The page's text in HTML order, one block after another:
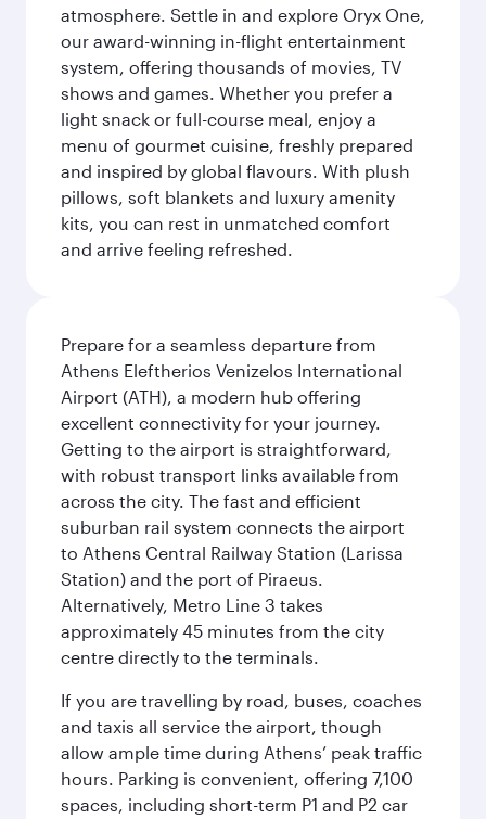
atmosphere. Settle in and explore Oryx One,
our award-winning in-flight entertainment
system, offering thousands of movies, TV
shows and games. Whether you prefer a
light snack or full-course meal, enjoy a
menu of gourmet cuisine, freshly prepared
and inspired by global flavours. With plush
pillows, soft blankets and luxury amenity
kits, you can rest in unmatched comfort
and arrive feeling refreshed.
Prepare for a seamless departure from
Athens Eleftherios Venizelos International
Airport (ATH), a modern hub offering
excellent connectivity for your journey.
Getting to the airport is straightforward,
with robust transport links available from
across the city. The fast and efficient
suburban rail system connects the airport
to Athens Central Railway Station (Larissa
Station) and the port of Piraeus.
Alternatively, Metro Line 3 takes
approximately 45 minutes from the city
centre directly to the terminals.
If you are travelling by road, buses, coaches
and taxis all service the airport, though
allow ample time during Athens’ peak traffic
hours. Parking is convenient, offering 7,100
spaces, including short-term P1 and P2 car